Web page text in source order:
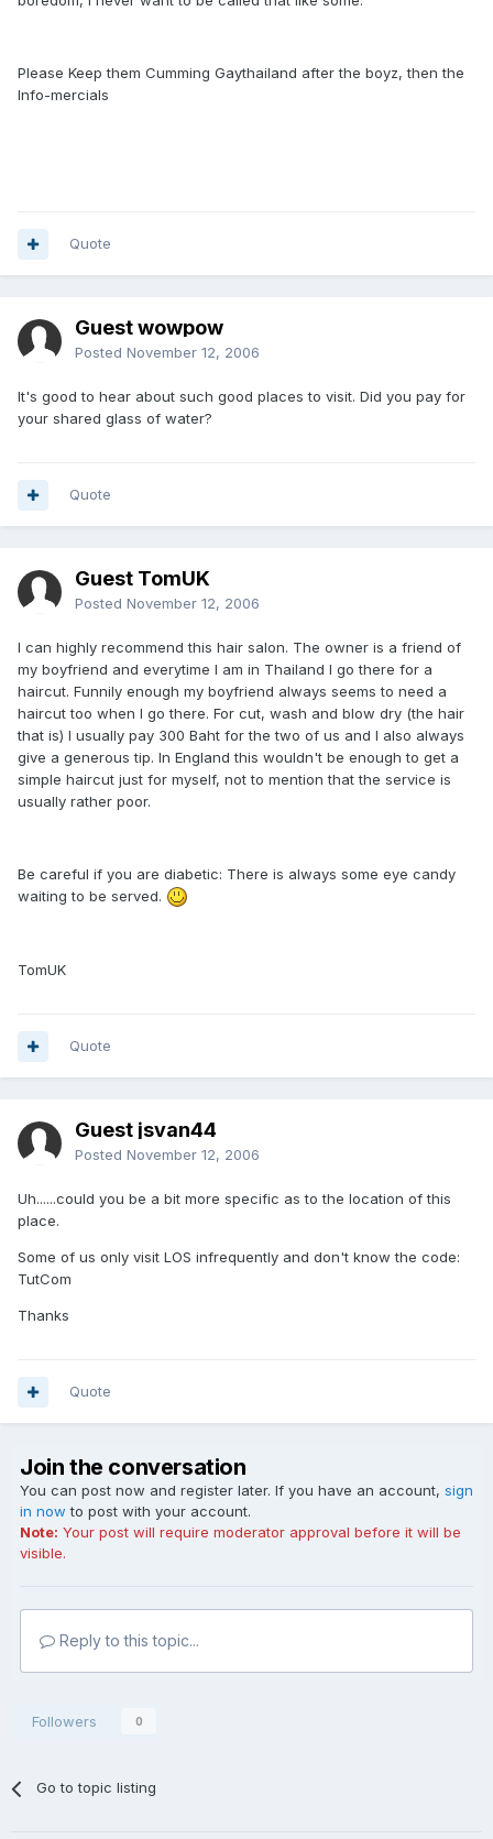
Please Keep them Cumming Gaythailand after the boyz, then the
Info-mercials
Quote
Guest wowpow
Posted November 12, 2006
It's good to hear about such good places to visit. Did you pay for
your shared glass of water?
Quote
Guest TomUK
Posted November 12, 2006
I can highly recommend this hair salon. The owner is a friend of
my boyfriend and everytime I am in Thailand I go there for a
haircut. Funnily enough my boyfriend always seems to need a
haircut too when I go there. For cut, wash and blow dry (the hair
that is) I usually pay 300 Baht for the two of us and I also always
give a generous tip. In England this wouldn't be enough to get a
simple haircut just for myself, not to mention that the service is
usually rather poor.
Be careful if you are diabetic: There is always some eye candy
waiting to be served.
TomUK
Quote
Guest jsvan44
Posted November 12, 2006
Uh......could you be a bit more specific as to the location of this
place.
Some of us only visit LOS infrequently and don't know the code:
TutCom
Thanks
Quote
Join the conversation
You can post now and register later. If you have an account, sign
in now to post with your account.
Note: Your post will require moderator approval before it will be
visible.
Reply to this topic...
Followers 0
Go to topic listing